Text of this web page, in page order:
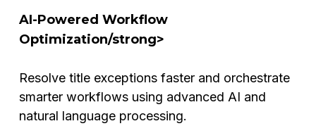
AI-Powered Workflow
Optimization/strong>
Resolve title exceptions faster and orchestrate
smarter workflows using advanced AI and
natural language processing.